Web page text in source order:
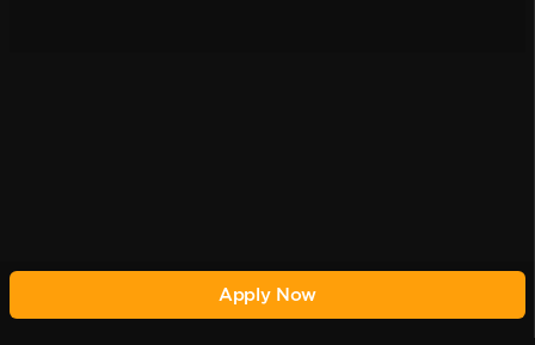
Apply Now